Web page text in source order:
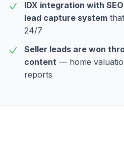
IDX integration with
lead capture system
24/7
Seller leads are won
content — home
reports